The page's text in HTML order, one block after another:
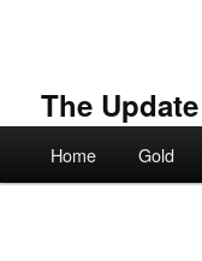
The Update
Home Gold